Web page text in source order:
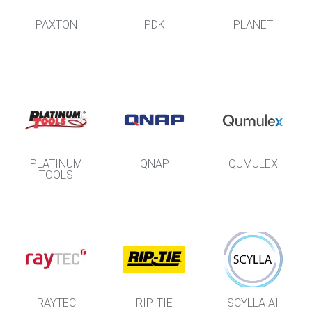
PAXTON PDK PLANET
PLATINUM
TOOLS
QNAP QUMULEX
RAYTEC RIP-TIE SCYLLA AI